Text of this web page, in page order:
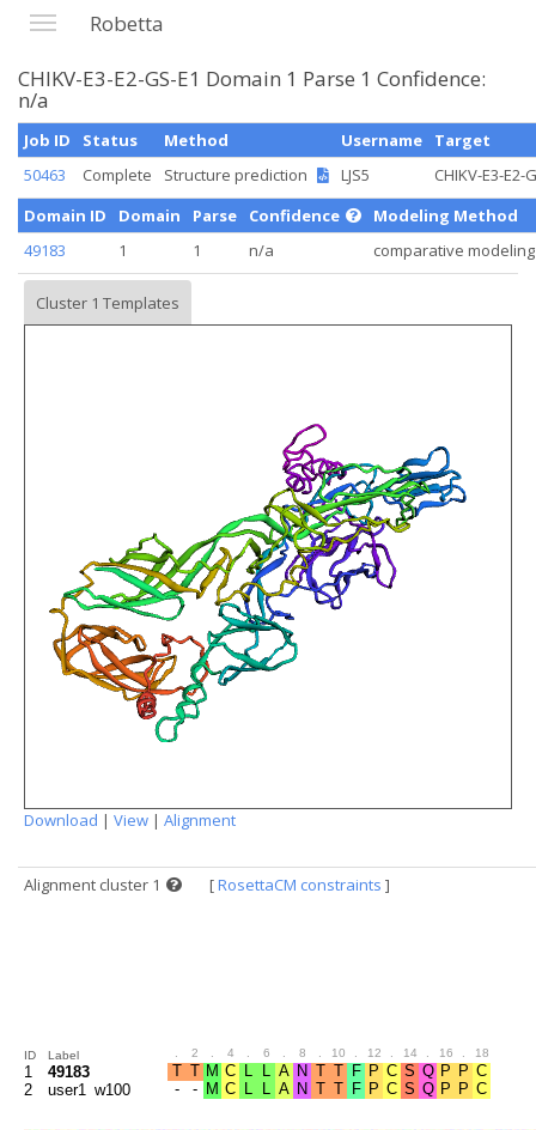
Robetta
CHIKV-E3-E2-GS-E1 Domain 1 Parse 1 Confidence:
n/a
Job ID Status Method Username
Target
50463
Complete Structure prediction LJS5
CHIKV-E3-E2-
Domain ID
Domain Parse Confidence
Modeling Method
49183
1 1 n/a comparative modeling
Cluster 1 Templates
Download | View | Alignment
Alignment cluster 1 [RosettaCM constraints ]
ID Label 2 4 6 8 10 12 14 16 18
1
49183
2
user1_w100